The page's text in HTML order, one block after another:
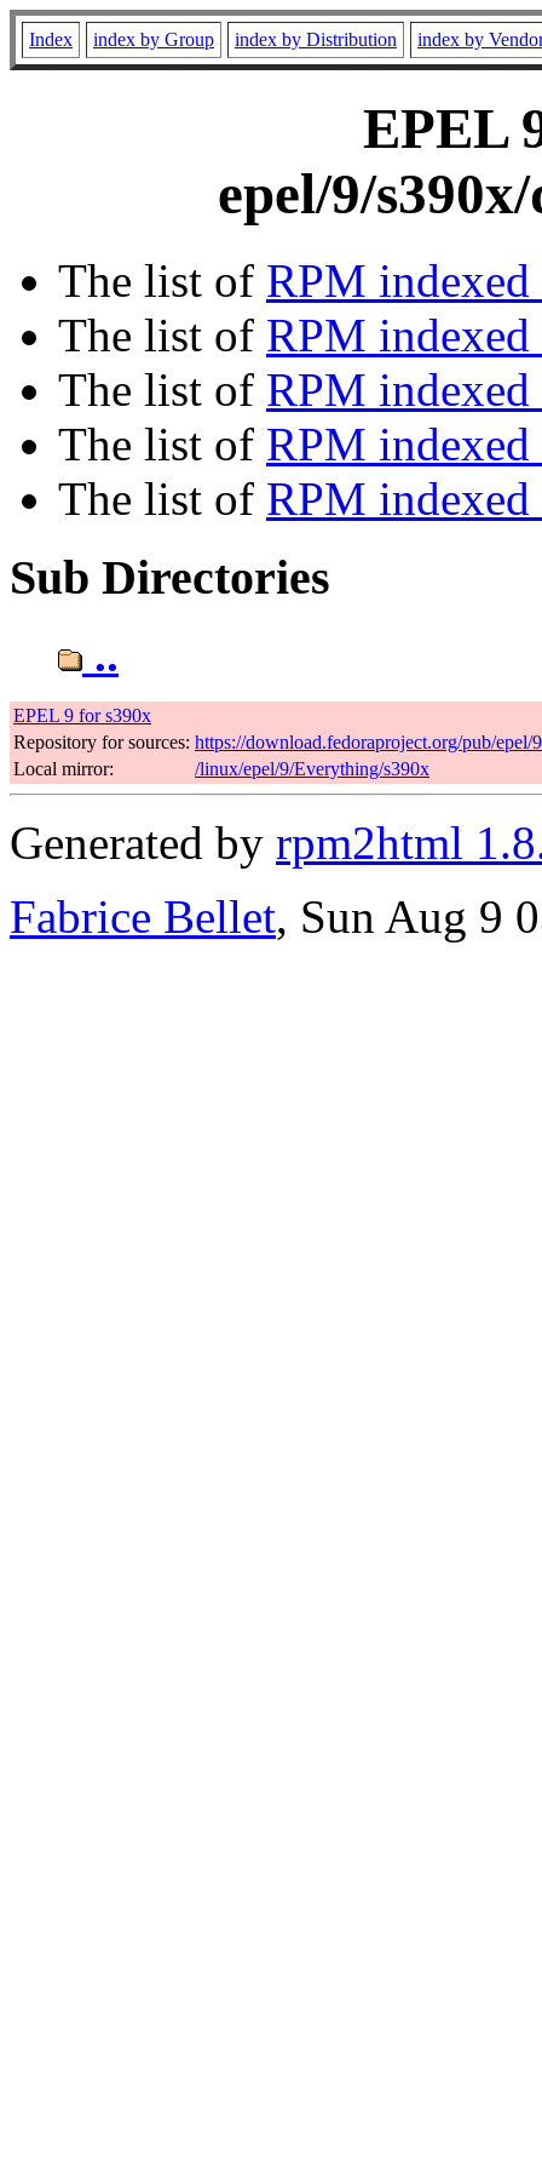
Index index by Group index by Distribution index by
EPEL
epel/9/
The list of RPM
The list of RPM
The list of RPM indexed
The list of RPM
The list of RPM
Sub Directories
..
EPEL 9 for s390x
Repository for sources: https://download.fedoraproject.org/pub/epel/
Local mirror:
/linux/epel/9/Everything/s390x
Generated by rpm2html
Fabrice Bellet, Sun Aug 9